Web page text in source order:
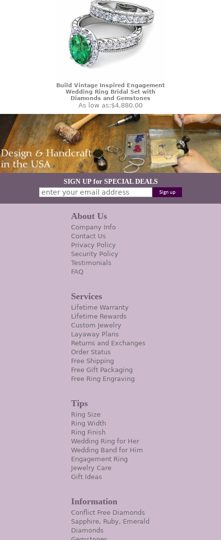
Build Vintage Inspired Engagement
Wedding Ring Bridal Set with
Diamonds and Gemstones
As low as:$4,880.00
SIGN UP for SPECIAL DEALS
About Us
Company Info
Contact Us
Privacy Policy
Security Policy
Testimonials
FAQ
Services
Lifetime Warranty
Lifetime Rewards
Custom Jewelry
Layaway Plans
Returns and Exchanges
Order Status
Free Shipping
Free Gift Packaging
Free Ring Engraving
Tips
Ring Size
Ring Width
Ring Finish
Wedding Ring for Her
Wedding Band for Him
Engagement Ring
Jewelry Care
Gift Ideas
Information
Conflict Free Diamonds
Sapphire, Ruby, Emerald
Diamonds